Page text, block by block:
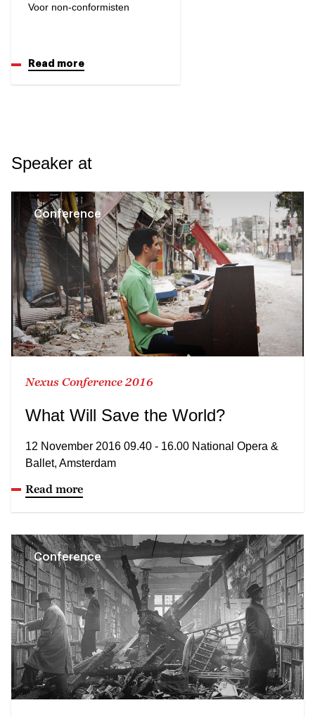
Voor non-conformisten
Read more
Speaker at
Conference
Nexus Conference 2016
What Will Save the World?
12 November 2016 09.40 - 16.00 National Opera &
Ballet, Amsterdam
Read more
Conference